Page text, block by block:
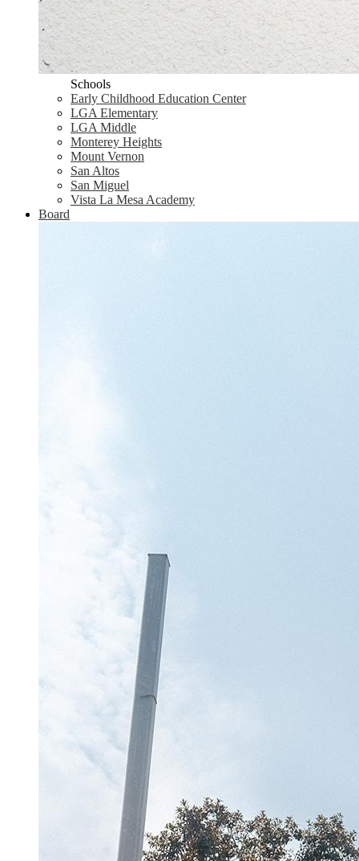
Schools
Early Childhood Education Center
LGA Elementary
LGA Middle
Monterey Heights
Mount Vernon
San Altos
San Miguel
Vista La Mesa Academy
Board